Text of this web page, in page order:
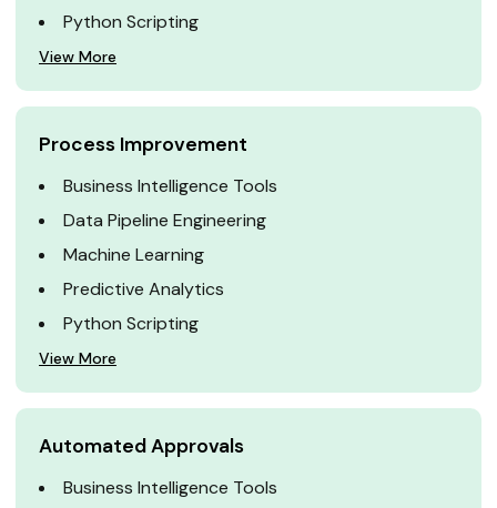
Python Scripting
View More
Process Improvement
Business Intelligence Tools
Data Pipeline Engineering
Machine Learning
Predictive Analytics
Python Scripting
View More
Automated Approvals
Business Intelligence Tools